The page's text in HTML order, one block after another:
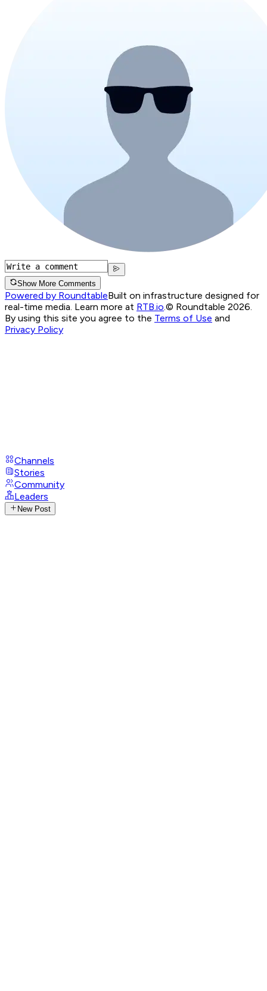
Show More Comments
Powered by RoundtableBuilt on infrastructure designed for
real-time media. Learn more at RTB.io © Roundtable 2026.
By using this site you agree to the Terms of Use and
Privacy Policy
Channels
Stories
Community
Leaders
New Post